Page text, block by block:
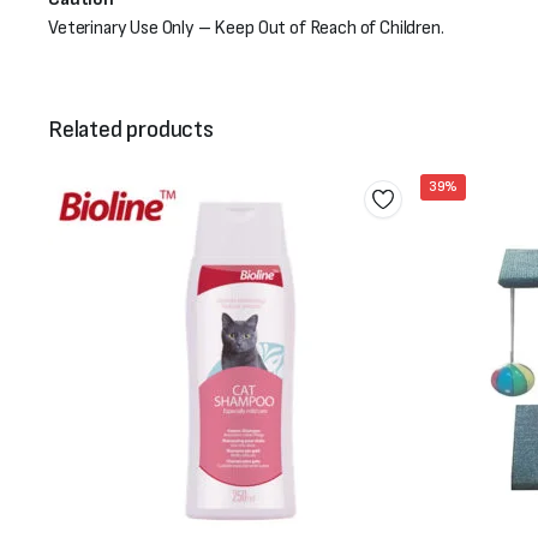
Veterinary Use Only – Keep Out of Reach of Children.
Related products
39%